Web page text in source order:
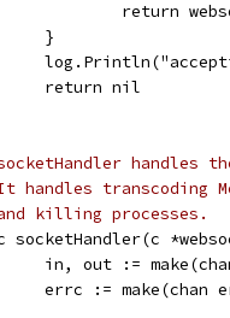
return
	}
	return nil
handles
handles transcoding
killing processes.
socketHandler(c
in, out :=
errc := make(chan